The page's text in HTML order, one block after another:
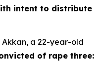
intent to distribute
a 22-year-old
of rape three: